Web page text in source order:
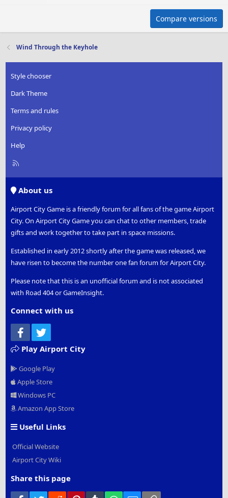
Compare versions
Wind Through the Keyhole
Style chooser
Dark Theme
Terms and rules
Privacy policy
Help
R
About us
Airport City Game is a friendly forum for all fans of the game Airport
City. On Airport City Game you can chat to other members, trade
gifts and work together to take part in space missions.
Established in early 2012 shortly after the game was released, we
have risen to become the number one fan forum for Airport City.
Please note that this is an unofficial forum and is not associated
with Road 404 or GameInsight.
Connect with us
Facebook
Play Airport City
Google Play
Apple Store
Windows PC
Amazon App Store
Useful Links
Official Website
Airport City Wiki
Share this page